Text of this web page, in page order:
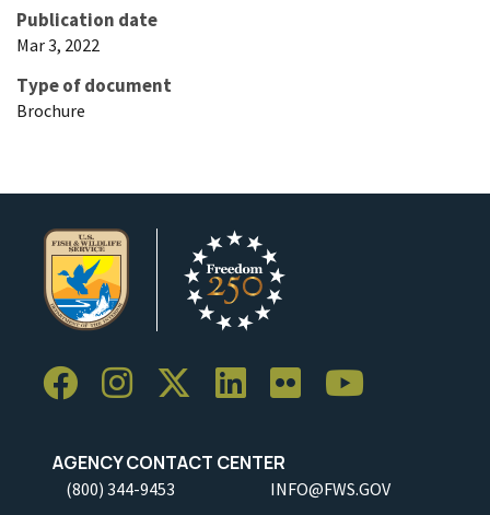
Publication date
Mar 3, 2022
Type of document
Brochure
AGENCY CONTACT CENTER
(800) 344-9453 INFO@FWS.GOV